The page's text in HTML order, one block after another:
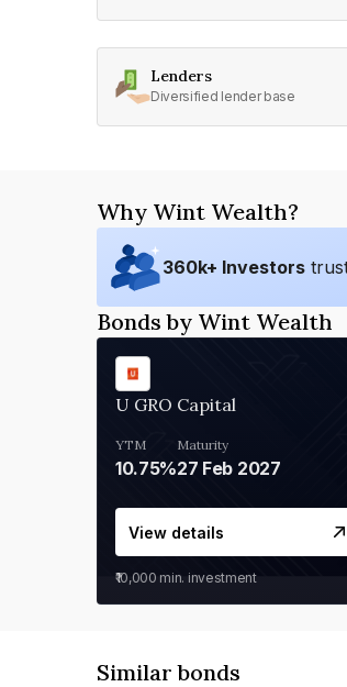
Lenders
Diversified lender base
Why Wint Wealth?
360k+ Investors
Bonds by Wint Wealth
U GRO Capital
YTM
10.75%
Maturity
27 Feb 2027
View details
₹10,000 min. investment
Similar bonds